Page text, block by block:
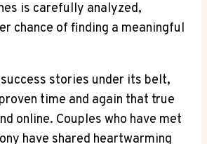
is carefully analyzed,
chance of finding a meaningful
stories under its belt,
time and again that true
online. Couples who have met
have shared heartwarming